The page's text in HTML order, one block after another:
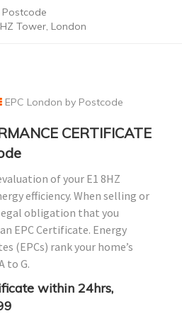
Postcode
Tower, London
EPC London by Postcode
CERTIFICATE
of your E1 8HZ
efficiency. When selling or
obligation that you
EPC Certificate. Energy
(EPCs) rank your home’s
to G.
within 24hrs,